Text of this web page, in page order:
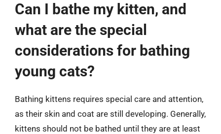
Can I bathe my kitten, and
what are the special
considerations for bathing
young cats?
Bathing kittens requires special care and attention,
as their skin and coat are still developing. Generally,
kittens should not be bathed until they are at least